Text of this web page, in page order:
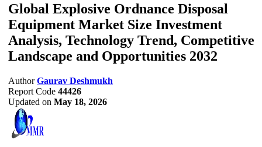
Global Explosive Ordnance Disposal
Equipment Market Size Investment
Analysis, Technology Trend, Competitive
Landscape and Opportunities 2032
Author Gaurav Deshmukh
Report Code 44426
Updated on May 18, 2026